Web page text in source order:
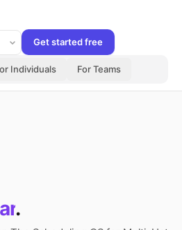
Individuals For Teams
Get started free
.